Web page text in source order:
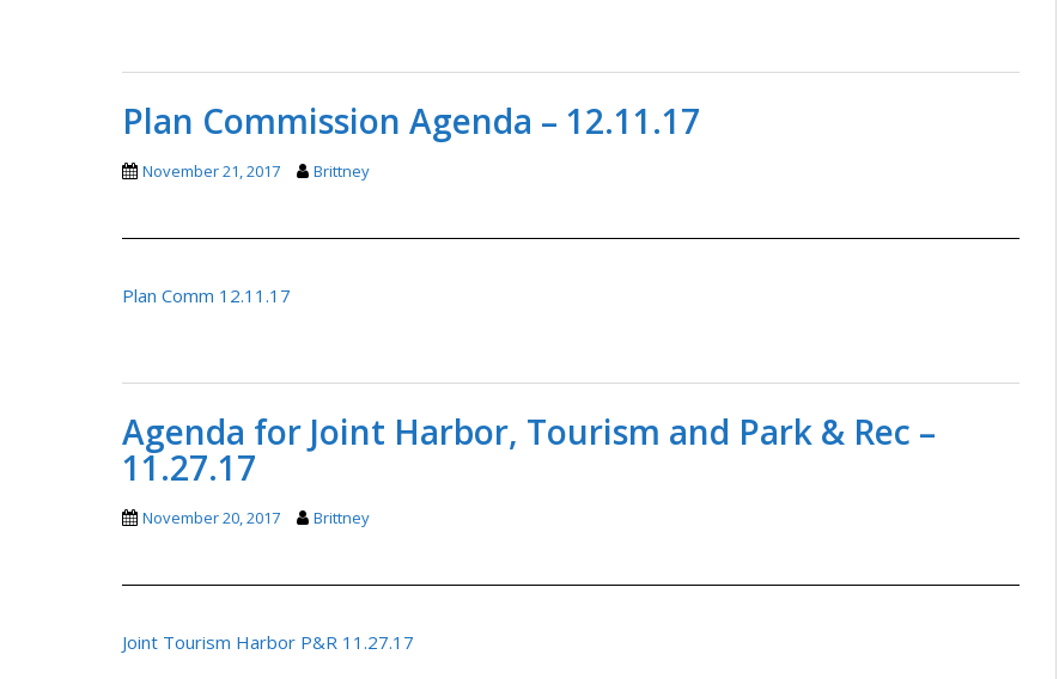
Plan Commission Agenda – 12.11.17
November 21, 2017 Brittney
Plan Comm 12.11.17
Agenda for Joint Harbor, Tourism and Park & Rec –
11.27.17
November 20, 2017 Brittney
Joint Tourism Harbor P&R 11.27.17